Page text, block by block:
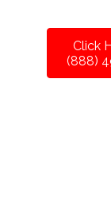
Click
(888)